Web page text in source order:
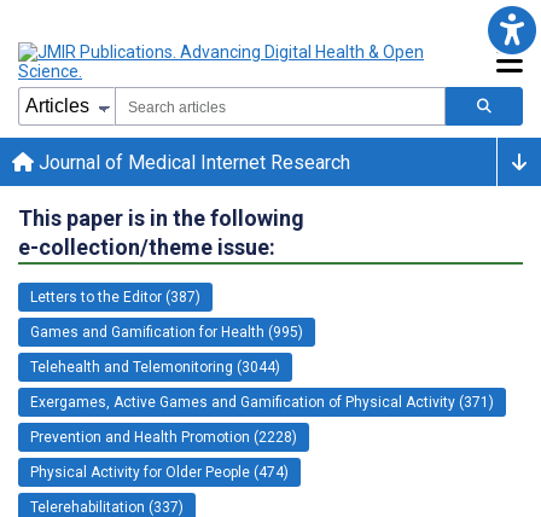
Journal of Medical Internet Research
This paper is in the following
e-collection/theme issue:
Letters to the Editor (387)
Games and Gamification for Health (995)
Telehealth and Telemonitoring (3044)
Exergames, Active Games and Gamification of Physical Activity (371)
Prevention and Health Promotion (2228)
Physical Activity for Older People (474)
Telerehabilitation (337)